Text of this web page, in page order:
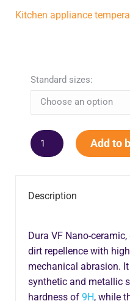
Kitchen appliance
Standard sizes:
Add to
Description
Dura VF Nano-
dirt repellence with
mechanical abrasion.
synthetic and metallic
hardness of 9H, while